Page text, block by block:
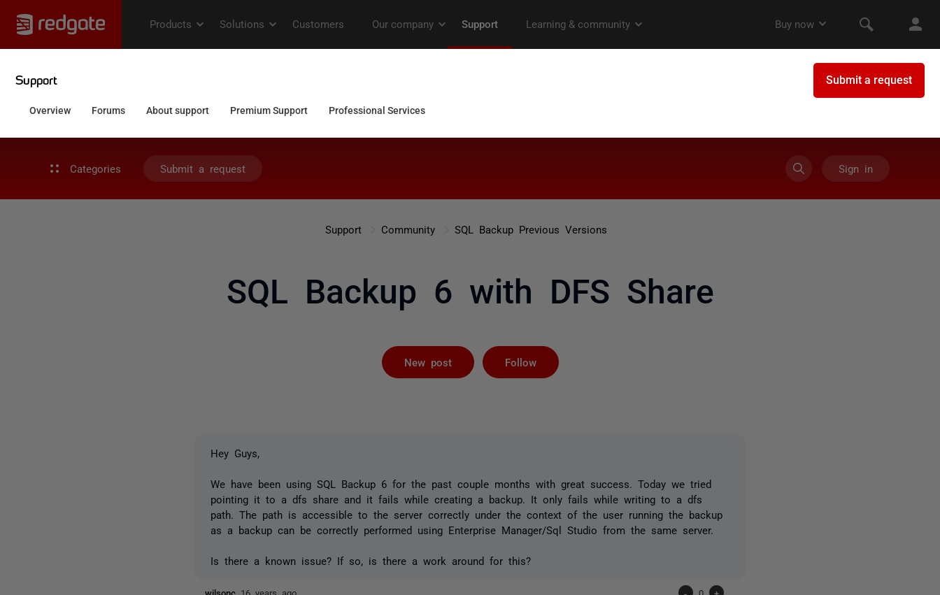
Categories Submit a request Sign in
Support Community SQL Backup Previous Versions
SQL Backup 6 with DFS Share
New post Follow
Hey Guys,
We have been using SQL Backup 6 for the past couple months with great success. Today we tried
pointing it to a dfs share and it fails while creating a backup. It only fails while writing to a dfs
path. The path is accessible to the server correctly under the context of the user running the backup
as a backup can be correctly performed using Enterprise Manager/Sql Studio from the same server.
Is there a known issue? If so, is there a work around for this?
wilsonc 16 years ago - 0 +